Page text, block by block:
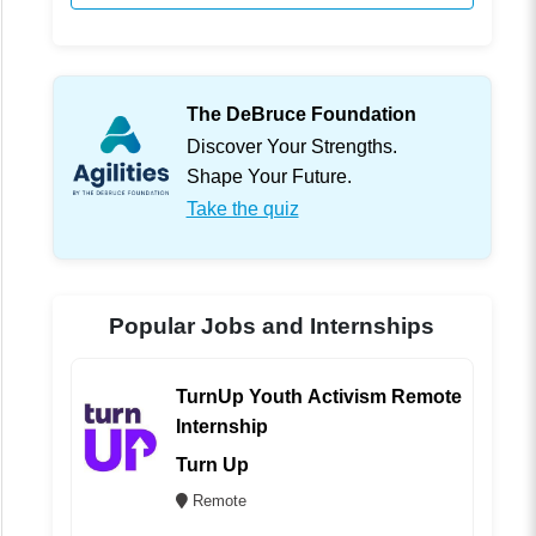
The DeBruce Foundation
Discover Your Strengths.
Shape Your Future.
Take the quiz
Popular Jobs and Internships
TurnUp Youth Activism Remote
Internship
Turn Up
Remote